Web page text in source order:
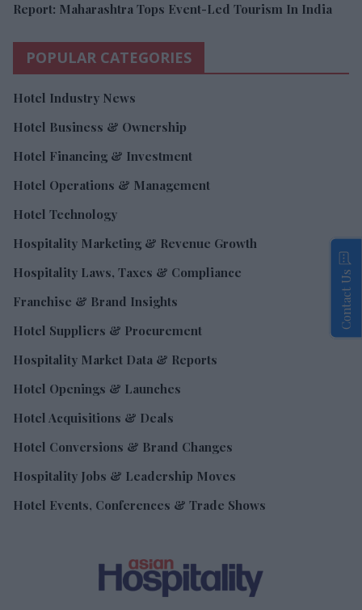
Report: Maharashtra Tops Event-Led Tourism In India
POPULAR CATEGORIES
Hotel Industry News
Hotel Business & Ownership
Hotel Financing & Investment
Hotel Operations & Management
Hotel Technology
Hospitality Marketing & Revenue Growth
Hospitality Laws, Taxes & Compliance
Franchise & Brand Insights
Hotel Suppliers & Procurement
Hospitality Market Data & Reports
Hotel Openings & Launches
Hotel Acquisitions & Deals
Hotel Conversions & Brand Changes
Hospitality Jobs & Leadership Moves
Hotel Events, Conferences & Trade Shows
Contact Us